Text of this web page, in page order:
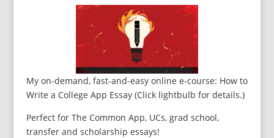
My on-demand, fast-and-easy online e-course: How to
Write a College App Essay (Click lightbulb for details.)
Perfect for The Common App, UCs, grad school,
transfer and scholarship essays!